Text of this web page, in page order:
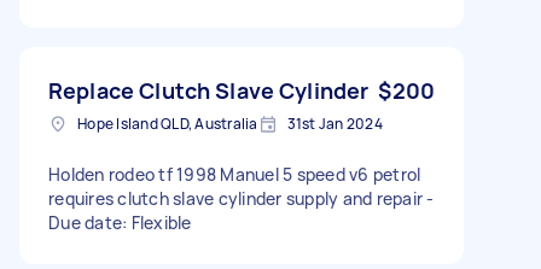
Replace Clutch Slave Cylinder $200
Hope Island QLD, Australia 31st Jan 2024
Holden rodeo tf 1998 Manuel 5 speed v6 petrol
requires clutch slave cylinder supply and repair -
Due date: Flexible